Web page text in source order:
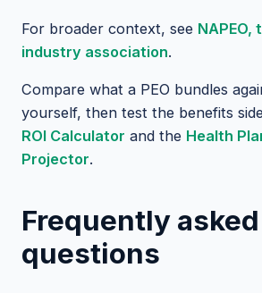
For broader context, see NAPEO,
industry association.
Compare what a PEO bundles
yourself, then test the benefits
ROI Calculator and the Health
Projector.
Frequently asked
questions